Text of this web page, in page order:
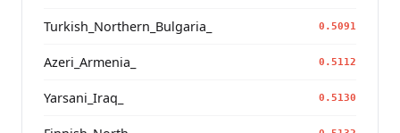
Turkish_Northern_Bulgaria_ 0.5091
Azeri_Armenia_ 0.5112
Yarsani_Iraq_ 0.5130